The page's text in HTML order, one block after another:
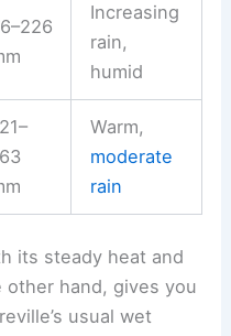
Increasing
rain,
humid
Warm,
moderate
rain
its steady heat and
other hand, gives you
usual wet